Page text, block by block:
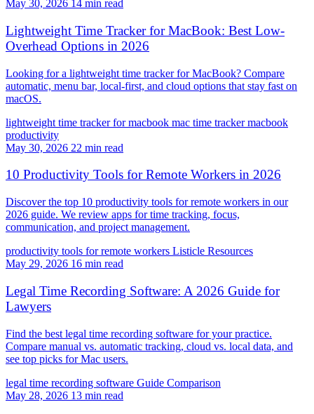
May 30, 2026 14 min read
Lightweight Time Tracker for MacBook: Best Low-
Overhead Options in 2026
Looking for a lightweight time tracker for MacBook? Compare
automatic, menu bar, local-first, and cloud options that stay fast on
macOS.
lightweight time tracker for macbook mac time trackermacbook
productivity
May 30, 2026 22 min read
10 Productivity Tools for Remote Workers in 2026
Discover the top 10 productivity tools for remote workers in our
2026 guide. We review apps for time tracking, focus,
communication, and project management.
productivity tools for remote workers Listicle Resources
May 29, 2026 16 min read
Legal Time Recording Software: A 2026 Guide for
Lawyers
Find the best legal time recording software for your practice.
Compare manual vs. automatic tracking, cloud vs. local data, and
see top picks for Mac users.
legal time recording software Guide Comparison
May 28, 2026 13 min read